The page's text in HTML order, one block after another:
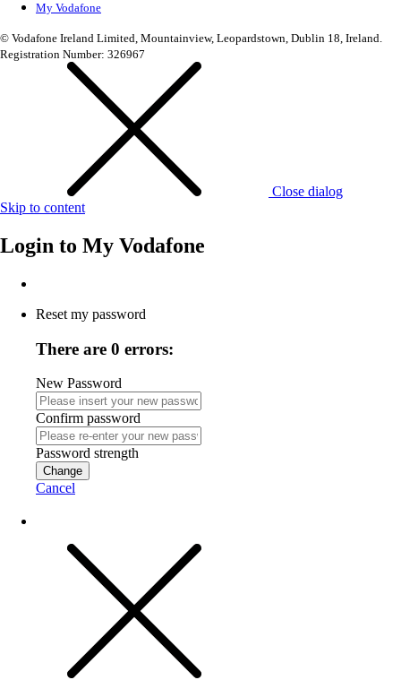
My Vodafone
© Vodafone Ireland Limited, Mountainview, Leopardstown, Dublin 18, Ireland.
Registration Number: 326967
Close dialog
Skip to content
Login to My Vodafone
Reset my password
There are 0 errors:
New Password
Confirm password
Password strength
Change
Cancel